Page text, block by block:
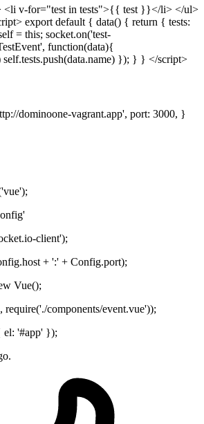
<li v-for="test in tests">{{ test }}</li> </ul>
export default { data() { return { tests:
= this; socket.on('test-
function(data){
self.tests.push(data.name) }); } } </script>
dominoone-vagrant.app', port: 3000, }
client');
+ ':' + Config.port);
Vue();
require('./components/event.vue'));
el: '#app' });